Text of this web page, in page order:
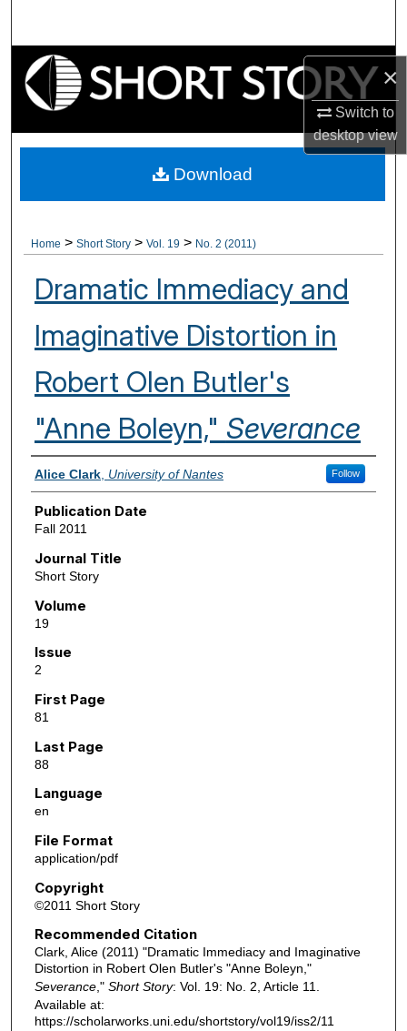
×
Switch to
desktopview
Browse Collections
Digital Commons Network™
Home > Short Story > Vol. 19 > No. 2 (2011)
Dramatic Immediacy and
Imaginative Distortion in
Robert Olen Butler's
"Anne Boleyn," Severance
Authors
Alice Clark, University of Nantes Follow
Publication Date
Fall 2011
Journal Title
Short Story
Volume
19
Issue
2
First Page
81
Last Page
88
Language
en
File Format
application/pdf
Copyright
©2011 Short Story
Recommended Citation
Clark, Alice (2011) "Dramatic Immediacy and Imaginative
Distortion in Robert Olen Butler's "Anne Boleyn,"
Severance," Short Story: Vol. 19: No. 2, Article 11.
Available at:
https://scholarworks.uni.edu/shortstory/vol19/iss2/11
Download